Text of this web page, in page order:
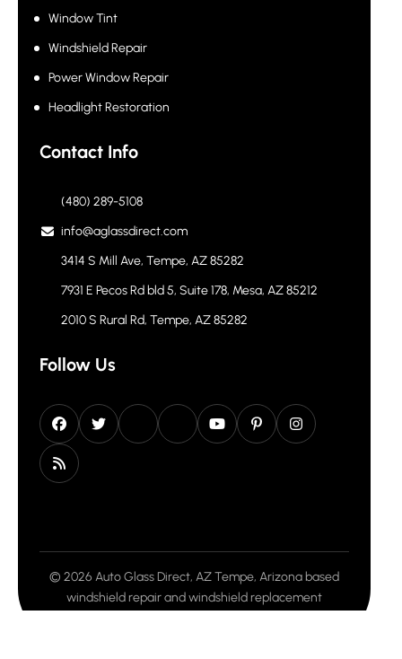
Window Tint
Windshield Repair
Power Window Repair
Headlight Restoration
Contact Info
(480) 289-5108
info@aglassdirect.com
3414 S Mill Ave, Tempe, AZ 85282
7931 E Pecos Rd bld 5, Suite 178, Mesa, AZ 85212
2010 S Rural Rd, Tempe, AZ 85282
Follow Us
© 2026 Auto Glass Direct, AZ Tempe, Arizona based
windshield repair and windshield replacement